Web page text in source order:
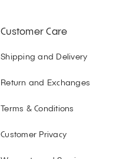
Customer Care
Shipping and Delivery
Return and Exchanges
Terms & Conditions
Customer Privacy